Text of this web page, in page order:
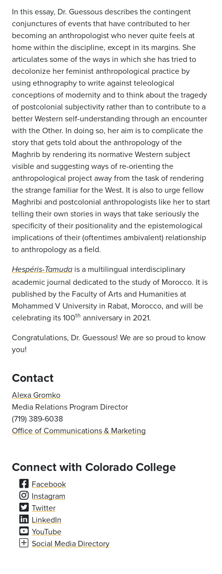
In this essay, Dr. Guessous describes the contingent
conjunctures of events that have contributed to her
becoming an anthropologist who never quite feels at
home within the discipline, except in its margins. She
articulates some of the ways in which she has tried to
decolonize her feminist anthropological practice by
using ethnography to write against teleological
conceptions of modernity and to think about the tragedy
of postcolonial subjectivity rather than to contribute to a
better Western self-understanding through an encounter
with the Other. In doing so, her aim is to complicate the
story that gets told about the anthropology of the
Maghrib by rendering its normative Western subject
visible and suggesting ways of re-orienting the
anthropological project away from the task of rendering
the strange familiar for the West. It is also to urge fellow
Maghribi and postcolonial anthropologists like her to start
telling their own stories in ways that take seriously the
specificity of their positionality and the epistemological
implications of their (oftentimes ambivalent) relationship
to anthropology as a field.
Hespéris-Tamuda is a multilingual interdisciplinary
academic journal dedicated to the study of Morocco. It is
published by the Faculty of Arts and Humanities at
Mohammed V University in Rabat, Morocco, and will be
celebrating its 100th anniversary in 2021.
Congratulations, Dr. Guessous! We are so proud to know
you!
Contact
Alexa Gromko
Media Relations Program Director
(719) 389-6038
Office of Communications & Marketing
Connect with Colorado College
Facebook
Instagram
Twitter
LinkedIn
YouTube
Social Media Directory